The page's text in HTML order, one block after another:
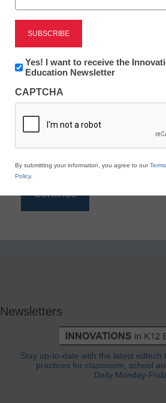
Reading
eSchool News is Free for
to access all our K-12 news
*
Newsletters
Stay up-to-date with the latest edtech
practices for classroom, school
Daily Monday-
Newsletter:
Innovations
K12
Education
Yes! I want to receive the
Education Newsletter
CAPTCHA
By submitting your information, you agree to our
Policy.